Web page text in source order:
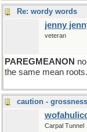
Re: wordy words
jenny
veteran
PAREGMEANON
the same mean
Carpal Tunnel